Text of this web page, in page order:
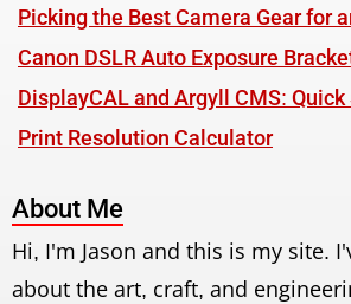
Picking the Best Camera Gear for
Canon DSLR Auto Exposure
DisplayCAL and Argyll CMS:
Print Resolution Calculator
About Me
Hi, I'm Jason and this is my site.
about the art, craft, and